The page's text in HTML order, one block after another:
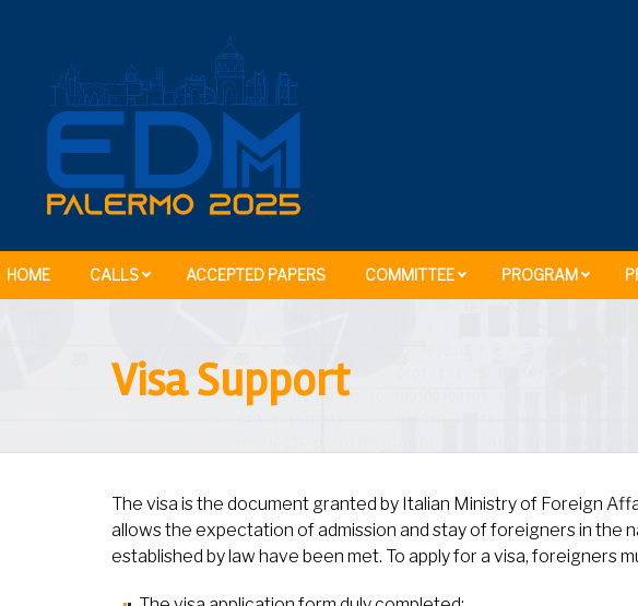
HOME CALLS ACCEPTED PAPERS COMMITTEE PROGRAM
Visa Support
The visa is the document granted by Italian Ministry of Foreign
allows the expectation of admission and stay of foreigners in the
established by law have been met. To apply for a visa, foreigners